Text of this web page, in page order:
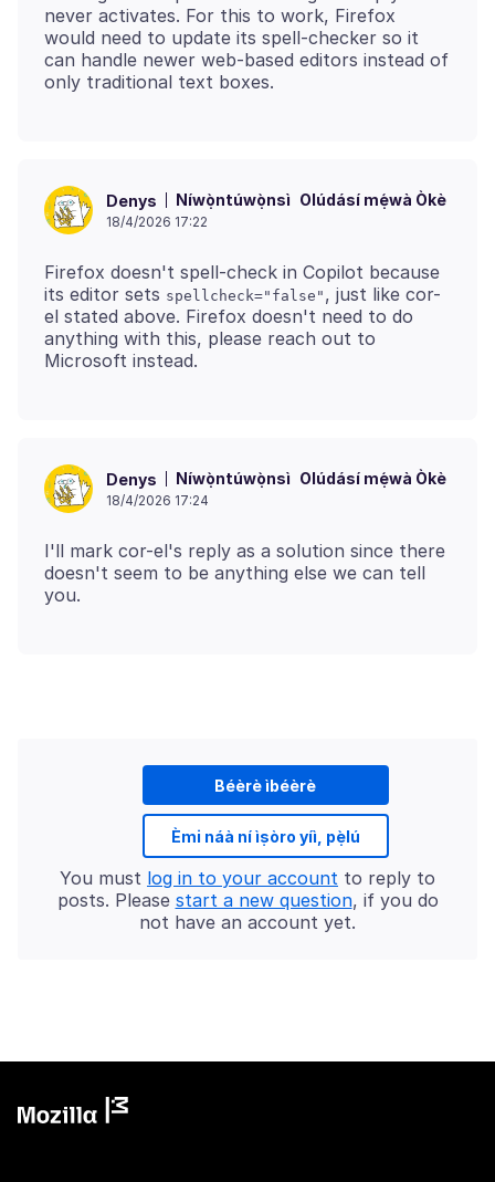
never activates. For this to work, Firefox
would need to update its spell‑checker so it
can handle newer web‑based editors instead of
Denys Níwọ̀ntúwọ̀nsì Olúdásí mẹ́wà Òkè
18/4/2026 17:22
Firefox doesn't spell‑check in Copilot because
its editor sets spellcheck="false" , just like cor-
el stated above. Firefox doesn't need to do
anything with this, please reach out to
Denys Níwọ̀ntúwọ̀nsì Olúdásí mẹ́wà Òkè
18/4/2026 17:24
I'll mark cor-el's reply as a solution since there
doesn't seem to be anything else we can tell
Béèrè ìbéèrè
Èmi náà ní ìṣòro yíì, pẹ̀lú
You must log in to your account to reply to
posts. Please start a new question, if you do
not have an account yet.